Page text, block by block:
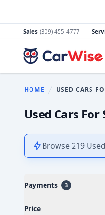
Sales (309) 455-4777
CarWise
HOME You are here:
USED CARS
Used Cars For
Browse 219
Payments 3
Price